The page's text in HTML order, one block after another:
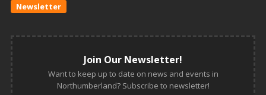
Newsletter
Join Our Newsletter!
Want to keep up to date on news and events in
Northumberland? Subscribe to newsletter!